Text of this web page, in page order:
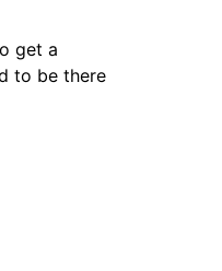
get a
to be there